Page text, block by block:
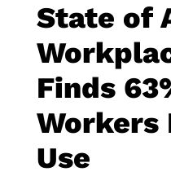
State of
Finds
Workers
Use